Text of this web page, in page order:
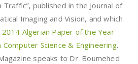
Traffic”, published in the Journal of
Imaging and Vision, and which
2014 Algerian Paper of the Year
Computer Science & Engineering.
speaks to Dr. Boumehed